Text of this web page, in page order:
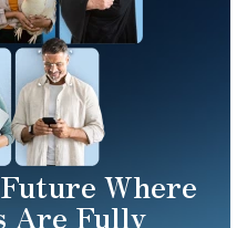
Where
Are Fully